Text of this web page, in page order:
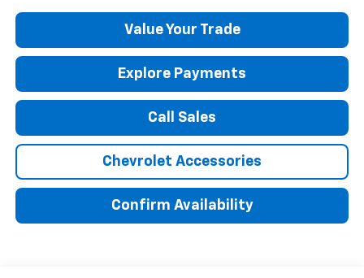
Value Your Trade
Explore Payments
Call Sales
Chevrolet Accessories
Confirm Availability